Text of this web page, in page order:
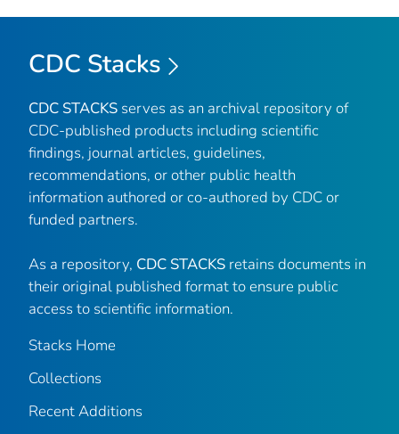
CDC Stacks
CDC STACKS serves as an archival repository of
CDC-published products including scientific
findings, journal articles, guidelines,
recommendations, or other public health
information authored or co-authored by CDC or
funded partners.
As a repository, CDC STACKS retains documents in
their original published format to ensure public
access to scientific information.
Stacks Home
Collections
Recent Additions